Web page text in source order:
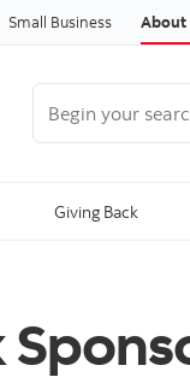
Small Business About
Giving Back